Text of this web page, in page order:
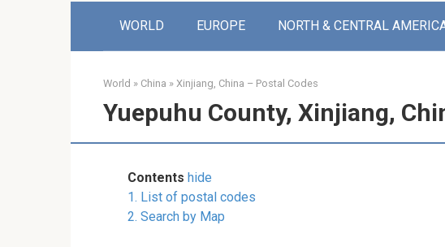
WORLD EUROPE NORTH & CENTRAL
World » China » Xinjiang, China – Postal Codes
Yuepuhu County, Xinjiang,
Contents hide
1. List of postal codes
2. Search by Map